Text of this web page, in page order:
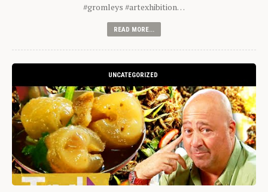
#gromleys #artexhibition…
READ MORE...
UNCATEGORIZED